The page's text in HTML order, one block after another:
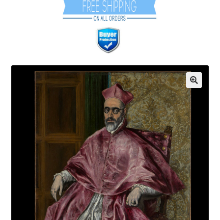
Communication preferences
Coupons
Fine Art Condition Grading
https://www.trgfineart.com/coupons/
My account